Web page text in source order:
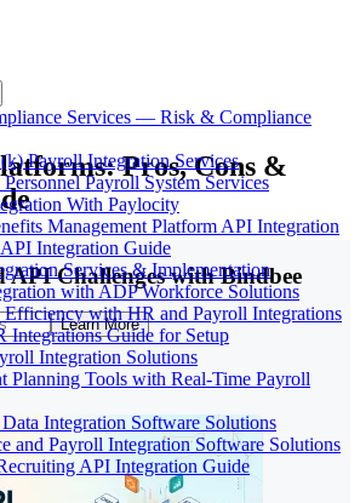
Services — Risk & Compliance
Payroll Integration Services
Payroll System Services
With Paylocity
Management Platform API Integration
Integration Guide
Services & Implementation
with ADP Workforce Solutions
with HR and Payroll Integrations
Integrations Guide for Setup
Integration Solutions
Planning Tools with Real-Time Payroll
Integration Software Solutions
and Payroll Integration Software Solutions
API Integration Guide
Pros, Cons &
API Challenges with Bindbee
Learn More